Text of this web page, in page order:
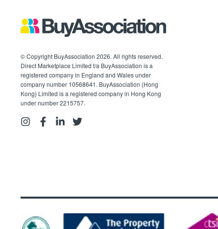
© Copyright BuyAssociation 2026. All rights reserved.
Direct Marketplace Limited t/a BuyAssociation is a
registered company in England and Wales under
company number 10568641. BuyAssociation (Hong
Kong) Limited is a registered company in Hong Kong
under number 2215757.